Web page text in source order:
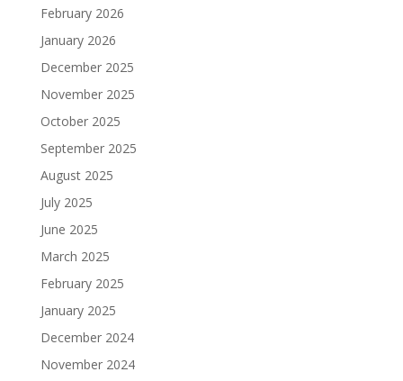
February 2026
January 2026
December 2025
November 2025
October 2025
September 2025
August 2025
July 2025
June 2025
March 2025
February 2025
January 2025
December 2024
November 2024